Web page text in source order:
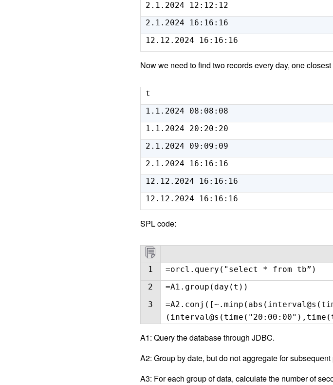
2.1.2024 12:12:12
2.1.2024 16:16:16
12.12.2024 16:16:16
Now we need to find two records every day, one
t
1.1.2024 08:08:08
1.1.2024 20:20:20
2.1.2024 09:09:09
2.1.2024 16:16:16
12.12.2024 16:16:16
12.12.2024 16:16:16
SPL code:
1
=orcl.query("select * from tb”)
2
=A1.group(day(t))
3
A1: Query the database through JDBC.
A2: Group by date, but do not aggregate for
A3: For each group of data, calculate the number of